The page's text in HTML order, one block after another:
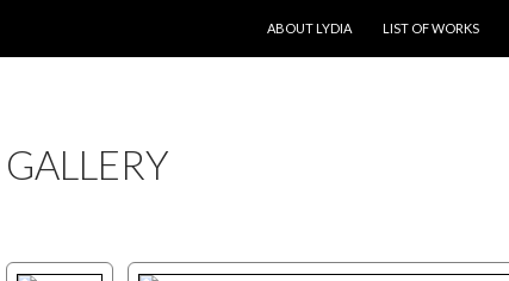
ABOUT LYDIA
LIST OF WORKS
GALLERY